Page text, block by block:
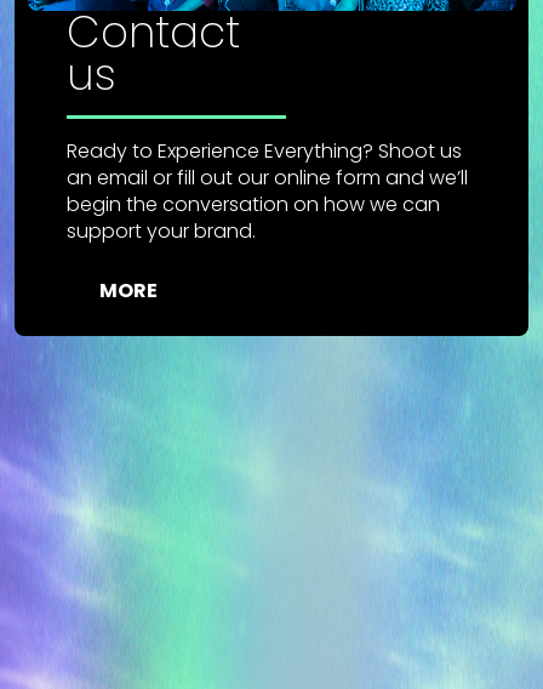
Contact
us
Ready to Experience Everything? Shoot us
an email or fill out our online form and we’ll
begin the conversation on how we can
support your brand.
MORE